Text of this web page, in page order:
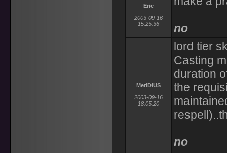
Eric
2003-09-16
15:25:36
no
MerIDIUS
2003-09-16
18:05:20
lord tier
Casting
duration
the
no